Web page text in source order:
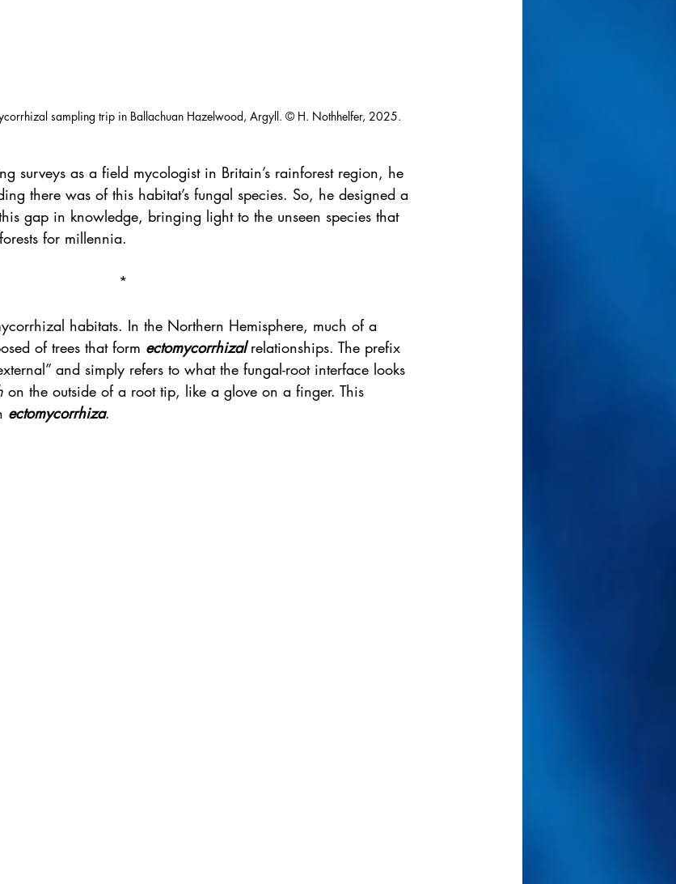
sampling trip in Ballachuan Hazelwood, Argyll. © H. Nothhelfer, 2025.
surveys as a field mycologist in Britain’s rainforest region, he
there was of this habitat’s fungal species. So, he designed a
gap in knowledge, bringing light to the unseen species that
for millennia.
*
habitats. In the Northern Hemisphere, much of a
of trees that form ectomycorrhizal relationships. The prefix
and simply refers to what the fungal-root interface looks
on the outside of a root tip, like a glove on a finger. This
ectomycorrhiza.